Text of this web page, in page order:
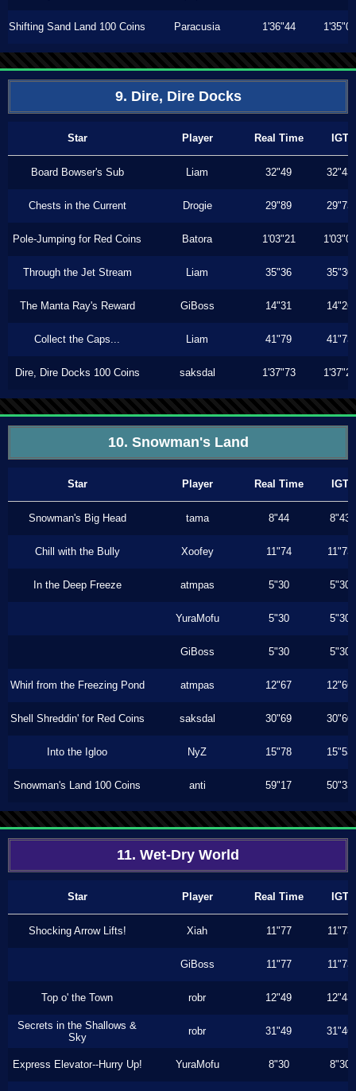
Shifting Sand Land 100 Coins Paracusia 1'36"44 1'35"00
9. Dire, Dire Docks
Star Player Real Time IGT
Board Bowser's Sub Liam 32"49 32"43
Chests in the Current Drogie 29"89 29"73
Pole-Jumping for Red Coins Batora 1'03"21 1'03"00
Through the Jet Stream Liam 35"36 35"30
The Manta Ray's Reward GiBoss 14"31 14"26
Collect the Caps... Liam 41"79 41"73
Dire, Dire Docks 100 Coins saksdal 1'37"73 1'37"26
10. Snowman's Land
Star Player Real Time IGT
Snowman's Big Head tama 8"44 8"43
Chill with the Bully Xoofey 11"74 11"73
In the Deep Freeze atmpas 5"30 5"30
YuraMofu 5"30 5"30
GiBoss 5"30 5"30
Whirl from the Freezing Pond atmpas 12"67 12"66
Shell Shreddin' for Red Coins saksdal 30"69 30"60
Into the Igloo NyZ 15"78 15"53
Snowman's Land 100 Coins anti 59"17 50"33
11. Wet-Dry World
Star Player Real Time IGT
Shocking Arrow Lifts! Xiah 11"77 11"73
GiBoss 11"77 11"73
Top o' the Town robr 12"49 12"43
Secrets in the Shallows &
Sky
robr 31"49 31"46
Express Elevator--Hurry Up! YuraMofu 8"30 8"30